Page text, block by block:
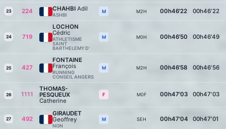
23 224 CHAHBI Adil
ASHBI
M M2H 00h46'22 00h46'22
24 719
LOCHON
Cédric
ATHLETISME
SAINT
BARTHELEMY D’
M M0H 00h46'50 00h46'49
25 427
FONTAINE
François
RUNNING
CONSEIL ANGERS
M M2H 00h46'58 00h46'56
26 1111
THOMAS-
PESQUEUX
Catherine
F M0F 00h47'03 00h47'03
27 492
GIRAUDET
Geoffrey
NON
M SEH 00h47'04 00h47'01